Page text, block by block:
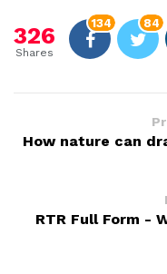
326
Shares
134 84
How nature can
RTR Full Form -